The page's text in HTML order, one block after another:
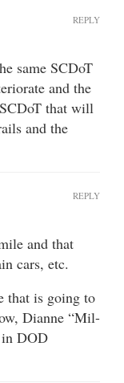
same SCDoT
and the
that will
and the
REPLY
and that
cars, etc.
that is going to
Dianne “Mil-
DOD
REPLY